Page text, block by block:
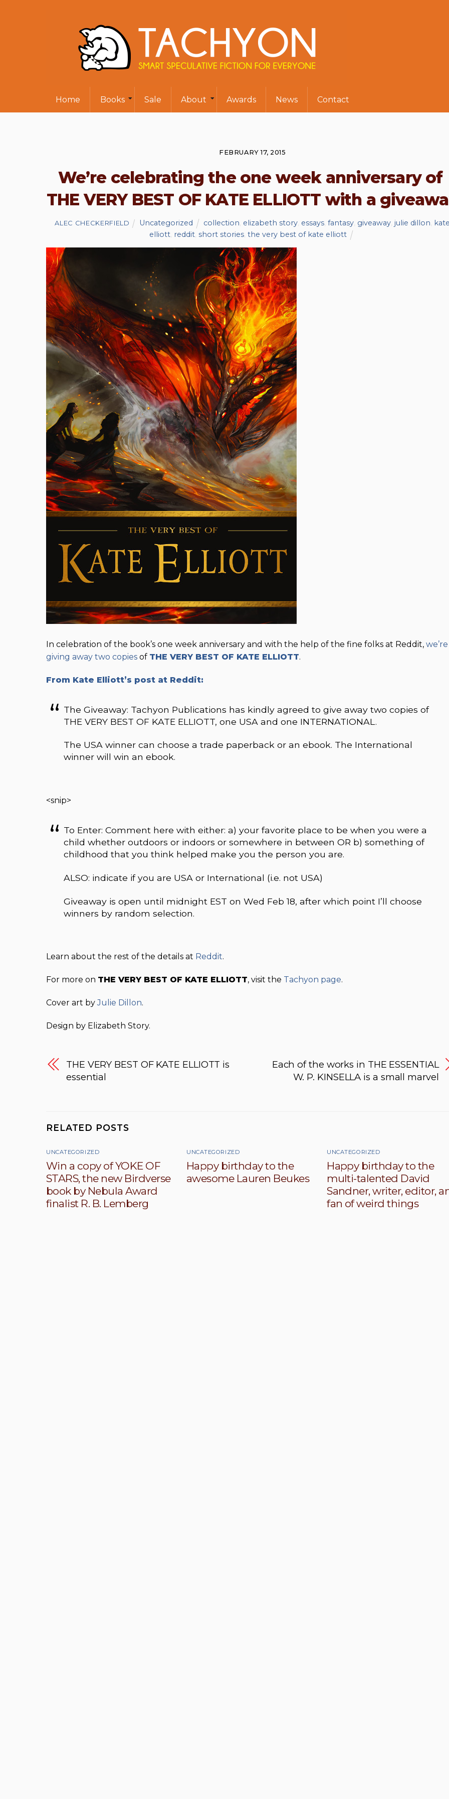
Home Books Sale About Awards News Contact
FEBRUARY 17, 2015
We’re celebrating the one week anniversary of
THE VERY BEST OF KATE ELLIOTT with a
ALEC CHECKERFIELD Uncategorized collection elizabeth story essays ,fantasy giveaway julie dillon
elliott reddit ,short stories ,the very best of kate elliott
In celebration of the book’s one week anniversary and with the help of the fine folks at Reddit, we’re
giving away two copies of THE VERY BEST OF KATE ELLIOTT.
From Kate Elliott’s post at Reddit:
The Giveaway: Tachyon Publications has kindly agreed to give away two copies of
THE VERY BEST OF KATE ELLIOTT, one USA and one INTERNATIONAL.
The USA winner can choose a trade paperback or an ebook. The International
winner will win an ebook.
<snip>
To Enter: Comment here with either: a) your favorite place to be when you were a
child whether outdoors or indoors or somewhere in between OR b) something of
childhood that you think helped make you the person you are.
ALSO: indicate if you are USA or International (i.e. not USA)
Giveaway is open until midnight EST on Wed Feb 18, after which point I’ll choose
winners by random selection.
Learn about the rest of the details at Reddit.
For more on THE VERY BEST OF KATE ELLIOTT, visit the Tachyon page.
Cover art byJulie Dillon.
Design by Elizabeth Story.
THE VERY BEST OF KATE ELLIOTT is
essential
Each of the works in THE ESSENTIAL
W. P. KINSELLA is a small marvel
RELATED POSTS
UNCATEGORIZED
Win a copy of YOKE OF
STARS, the new Birdverse
book by Nebula Award
finalist R. B. Lemberg
UNCATEGORIZED
Happy birthday to the
awesome Lauren Beukes
UNCATEGORIZED
Happy birthday to the
multi-talented David
Sandner, writer, editor,
fan of weird things